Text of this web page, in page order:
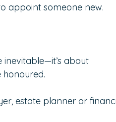
appoint someone new.
about
estate planner or